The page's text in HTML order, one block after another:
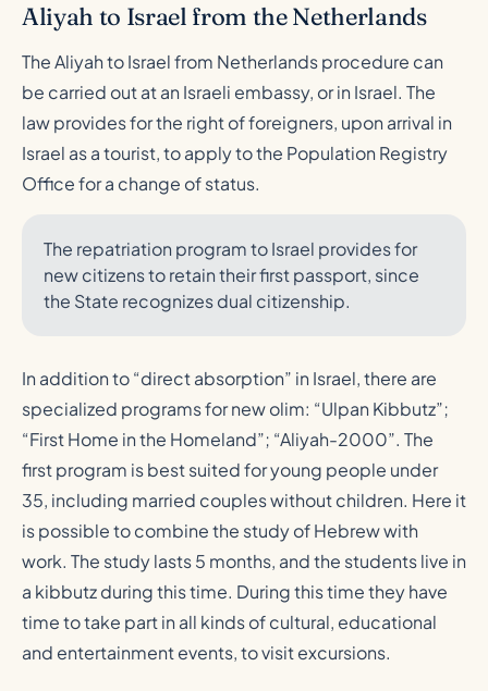
Aliyah to Israel from the Netherlands
The Aliyah to Israel from Netherlands procedure can
be carried out at an Israeli embassy, or in Israel. The
law provides for the right of foreigners, upon arrival in
Israel as a tourist, to apply to the Population Registry
Office for a change of status.
The repatriation program to Israel provides for
new citizens to retain their first passport, since
the State recognizes dual citizenship.
In addition to “direct absorption” in Israel, there are
specialized programs for new olim: “Ulpan Kibbutz”;
“First Home in the Homeland”; “Aliyah-2000”. The
first program is best suited for young people under
35, including married couples without children. Here it
is possible to combine the study of Hebrew with
work. The study lasts 5 months, and the students live in
a kibbutz during this time. During this time they have
time to take part in all kinds of cultural, educational
and entertainment events, to visit excursions.